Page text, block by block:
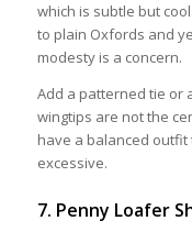
which is subtle but
to plain Oxfords and
modesty is a concern.
Add a patterned tie or
wingtips are not the
have a balanced
excessive.
7. Penny Loafer